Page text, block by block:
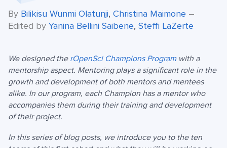
By Bilikisu Wunmi Olatunji, Christina Maimone –
Edited by Yanina Bellini Saibene, Steffi LaZerte
We designed the rOpenSci Champions Programwith a
mentorship aspect. Mentoring plays a significant role in the
growth and development of both mentors and mentees
alike. In our program, each Champion has a mentor who
accompanies them during their training and development
of their project.
In this series of blog posts, we introduce you to the ten